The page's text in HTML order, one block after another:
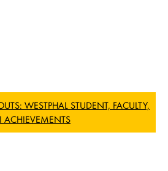
WESTPHAL STUDENT, FACULTY,
ACHIEVEMENTS